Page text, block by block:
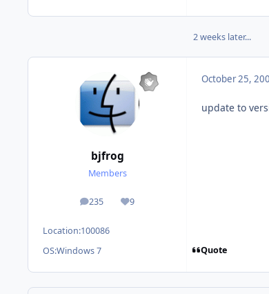
2 weeks later...
bjfrog
Members
235
posts 9
Reputation
Location:100086
OS:Windows 7
October 25,
update to
Quote